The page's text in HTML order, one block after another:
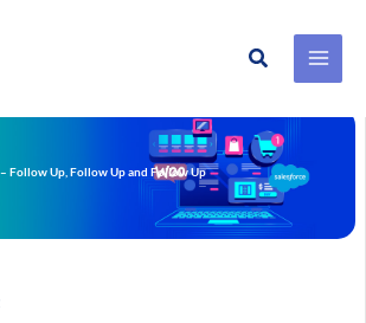
Search
Follow Up, Follow Up and Follow Up